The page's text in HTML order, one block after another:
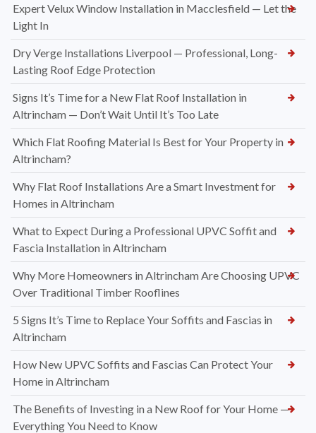
Expert Velux Window Installation in Macclesfield — Let the
Light In
Dry Verge Installations Liverpool — Professional, Long-
Lasting Roof Edge Protection
Signs It’s Time for a New Flat Roof Installation in
Altrincham — Don’t Wait Until It’s Too Late
Which Flat Roofing Material Is Best for Your Property in
Altrincham?
Why Flat Roof Installations Are a Smart Investment for
Homes in Altrincham
What to Expect During a Professional UPVC Soffit and
Fascia Installation in Altrincham
Why More Homeowners in Altrincham Are Choosing UPVC
Over Traditional Timber Rooflines
5 Signs It’s Time to Replace Your Soffits and Fascias in
Altrincham
How New UPVC Soffits and Fascias Can Protect Your
Home in Altrincham
The Benefits of Investing in a New Roof for Your Home —
Everything You Need to Know